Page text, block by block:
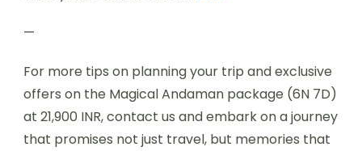
—
For more tips on planning your trip and exclusive
offers on the Magical Andaman package (6N 7D)
at 21,900 INR, contact us and embark on a journey
that promises not just travel, but memories that